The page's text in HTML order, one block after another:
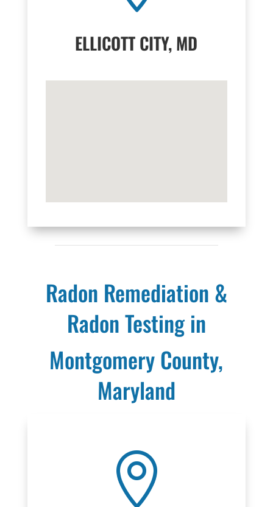
ELLICOTT CITY, MD
Radon Remediation &
Radon Testing in
Montgomery County,
Maryland
